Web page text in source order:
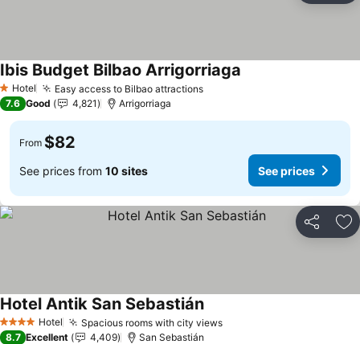
1 Stars
Hotel Easy access to Bilbao attractions
Ibis Budget Bilbao Arrigorriaga
7.6 Good 4,821 Arrigorriaga
From $82
See prices from 10 sites See prices
Share
4 Stars Hotel Spacious rooms with city views
Hotel Antik San Sebastián
8.7 Excellent 4,409 San Sebastián